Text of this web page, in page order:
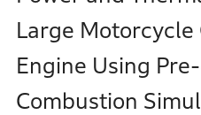
Large Motorcycle
Engine Using
Combustion